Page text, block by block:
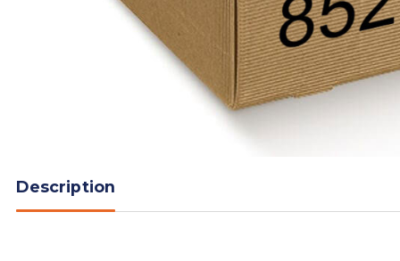
Description